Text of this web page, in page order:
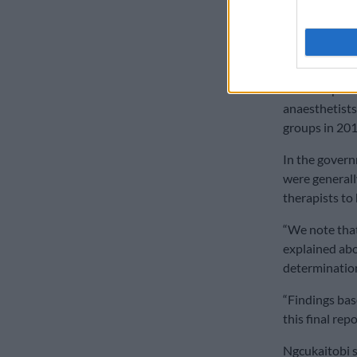
white
Another
groups in
In the
were
therapists to
“We note
explained
“Findings
this final
Ngcukaitobi